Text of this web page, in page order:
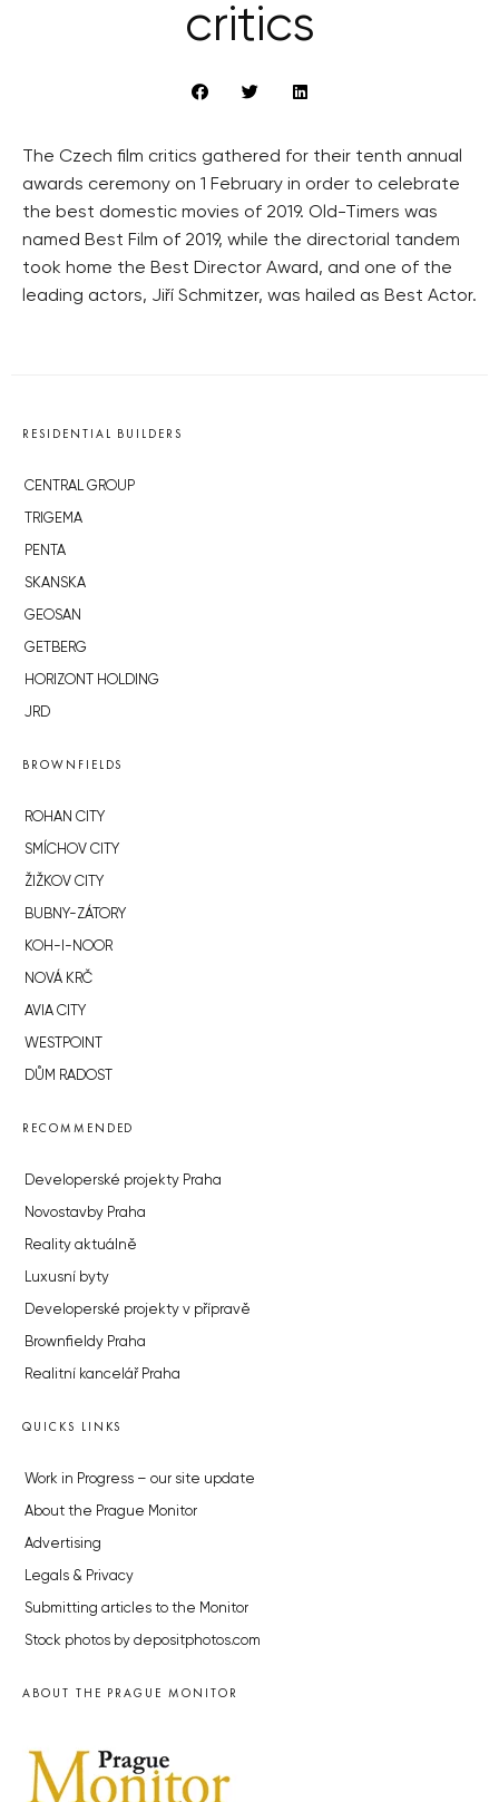
critics
The Czech film critics gathered for their tenth annual
awards ceremony on 1 February in order to celebrate
the best domestic movies of 2019. Old-Timers was
named Best Film of 2019, while the directorial tandem
took home the Best Director Award, and one of the
leading actors, Jiří Schmitzer, was hailed as Best Actor.
RESIDENTIAL BUILDERS
CENTRAL GROUP
TRIGEMA
PENTA
SKANSKA
GEOSAN
GETBERG
HORIZONT HOLDING
JRD
BROWNFIELDS
ROHAN CITY
SMÍCHOV CITY
ŽIŽKOV CITY
BUBNY-ZÁTORY
KOH-I-NOOR
NOVÁ KRČ
AVIA CITY
WESTPOINT
DŮM RADOST
RECOMMENDED
Developerské projekty Praha
Novostavby Praha
Reality aktuálně
Luxusní byty
Developerské projekty v přípravě
Brownfieldy Praha
Realitní kancelář Praha
QUICKS LINKS
Work in Progress – our site update
About the Prague Monitor
Advertising
Legals & Privacy
Submitting articles to the Monitor
Stock photos by depositphotos.com
ABOUT THE PRAGUE MONITOR